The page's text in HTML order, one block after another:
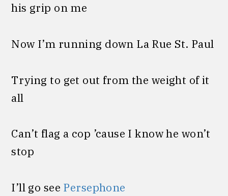
his grip on me
Now I’m running down La Rue St. Paul
Trying to get out from the weight of it
all
Can’t flag a cop ’cause I know he won’t
stop
I’ll go see Persephone